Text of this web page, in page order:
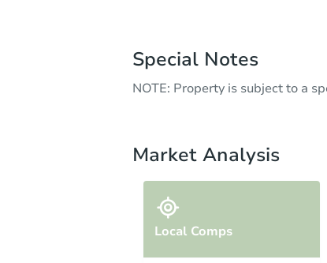
Special Notes
NOTE: Property is subject to a
Market Analysis
Local Comps